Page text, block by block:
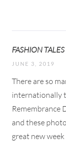
FASHION TALES
JUNE 3, 2019
There are so
internationally
Remembrance
and these
great new